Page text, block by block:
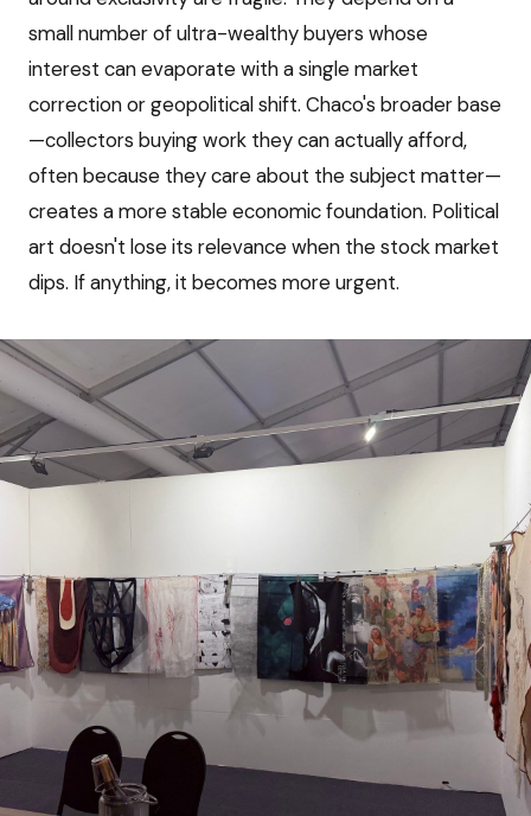
small number of ultra-wealthy buyers whose
interest can evaporate with a single market
correction or geopolitical shift. Chaco's broader base
—collectors buying work they can actually afford,
often because they care about the subject matter—
creates a more stable economic foundation. Political
art doesn't lose its relevance when the stock market
dips. If anything, it becomes more urgent.